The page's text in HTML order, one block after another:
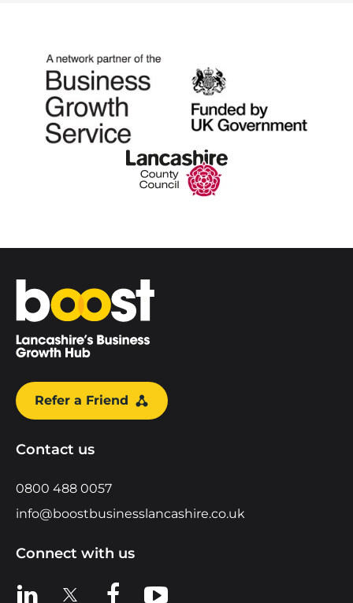
Home
Refer a Friend
Contact us
0800 488 0057
info@boostbusinesslancashire.co.uk
Connect with us
View us on LinkedIn
View us on XView us on Facebook
View us on YouTube